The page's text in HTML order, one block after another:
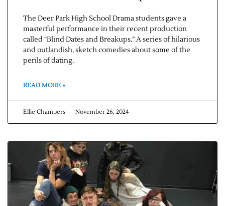
The Deer Park High School Drama students gave a
masterful performance in their recent production
called “Blind Dates and Breakups.” A series of hilarious
and outlandish, sketch comedies about some of the
perils of dating.
READ MORE »
Ellie Chambers November 26, 2024